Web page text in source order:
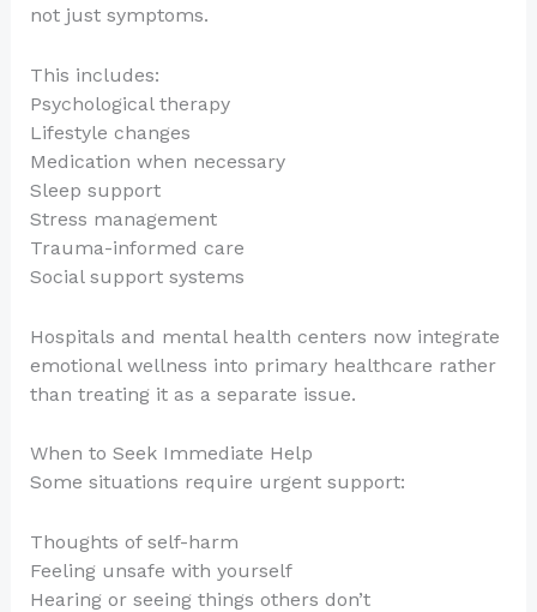
not just symptoms.
This includes:
Psychological therapy
Lifestyle changes
Medication when necessary
Sleep support
Stress management
Trauma-informed care
Social support systems
Hospitals and mental health centers now integrate
emotional wellness into primary healthcare rather
than treating it as a separate issue.
When to Seek Immediate Help
Some situations require urgent support:
Thoughts of self-harm
Feeling unsafe with yourself
Hearing or seeing things others don’t